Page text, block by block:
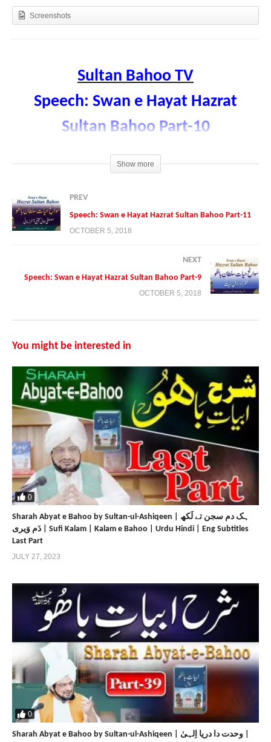
Screenshots
Sultan Bahoo TV
Speech: Swan e Hayat Hazrat
Sultan Bahoo Part-10
Faqr aur Sohabha
Speaker Prof. Hamad ul Rehman Sarwari
Address: Tehreek Dawat e Faqr,4-5/A Extension Education Town
Wahdat Road Lahore,Pakistan
Postal Code 54790
Phone:+9242 35436600
Mobile:+923224722766
Mobile:+923214507000 (Available on Whatsapp, Viber and IMO
https://faqr.net
https://sultanulfaqr.tv
https://sultan-ul-ashiqeen.tv
https://www.sultan-ul-ashiqeen.com
https://sultan-ul-ashiqeen.net
https://sultan-ul-arifeen.net
https://www.sultan-ul-faqr-publications.com
https://sultan-ul-faqr-publications.net
https://www.sultanulfaqr.com
https://sultanulfaqr.net
https://www.tehreekdawatefaqr.com
https://tehreekdawatefaqr.net
https://www.sultan-ul-faqr-digital-productions.com
Share Share
Show more
PREV
Speech: Swan e Hayat Hazrat Sultan Bahoo Part-11
OCTOBER 5, 2018
NEXT
Speech: Swan e Hayat Hazrat Sultan Bahoo Part-9
OCTOBER 5, 2018
You might be interested in
0
Sharah Abyat e Bahoo by Sultan-ul-Ashiqeen | ہک دم سجن تے لَکھ
دَم وَیری | Sufi Kalam | Kalam e Bahoo | Urdu Hindi | Eng Subtitles
Last Part
JULY 27, 2023
0
Sharah Abyat e Bahoo by Sultan-ul-Ashiqeen | وحدت دا دریا اِلہیٰ |